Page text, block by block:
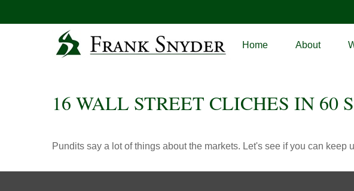
Home About
16 WALL STREET CLICHES IN 60
Pundits say a lot of things about the markets. Let's see if you can keep